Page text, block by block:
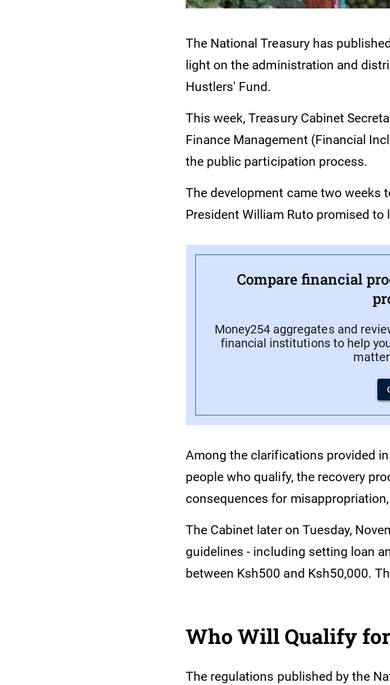
The National Treasury has
light on the administration and
Hustlers' Fund.
This week, Treasury Cabinet
Finance Management (Financial
the public participation process.
The development came two weeks
President William Ruto promised to
Compare financial
Money254 aggregates and
financial institutions to help
Among the clarifications provided
people who qualify, the recovery
consequences for
The Cabinet later on Tuesday,
guidelines - including setting loan
between Ksh500 and Ksh50,000.
Who Will Qualify
The regulations published by the